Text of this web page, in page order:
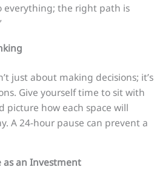
everything; the right path is
just about making decisions; it’s
Give yourself time to sit with
picture how each space will
A 24-hour pause can prevent a
as an Investment